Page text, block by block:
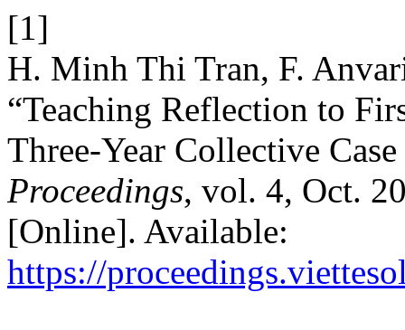
[1]
H. Minh Thi Tran, F.
“Teaching Reflection to
Three-Year Collective
Proceedings, vol. 4, Oct.
[Online]. Available:
https://